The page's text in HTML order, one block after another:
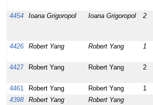
4454
Ioana Grigoropol Ioana Grigoropol 2
4426
Robert Yang Robert Yang 1
4427
Robert Yang Robert Yang 2
4461
Robert Yang Robert Yang 1
4398
Robert Yang Robert Yang